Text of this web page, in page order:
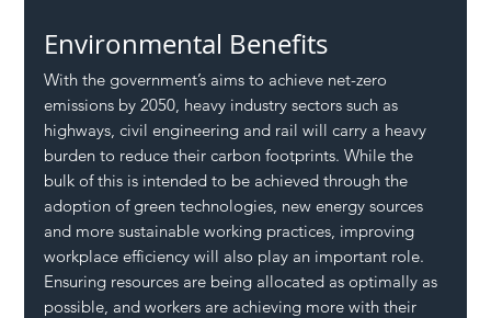
Environmental Benefits
With the government’s aims to achieve net-zero
emissions by 2050, heavy industry sectors such as
highways, civil engineering and rail will carry a heavy
burden to reduce their carbon footprints. While the
bulk of this is intended to be achieved through the
adoption of green technologies, new energy sources
and more sustainable working practices, improving
workplace efficiency will also play an important role.
Ensuring resources are being allocated as optimally as
possible, and workers are achieving more with their